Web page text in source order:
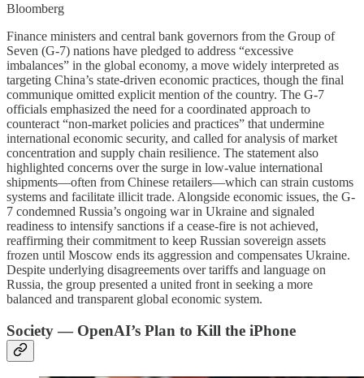
Bloomberg
Finance ministers and central bank governors from the Group of
Seven (G-7) nations have pledged to address “excessive
imbalances” in the global economy, a move widely interpreted as
targeting China’s state-driven economic practices, though the final
communique omitted explicit mention of the country. The G-7
officials emphasized the need for a coordinated approach to
counteract “non-market policies and practices” that undermine
international economic security, and called for analysis of market
concentration and supply chain resilience. The statement also
highlighted concerns over the surge in low-value international
shipments—often from Chinese retailers—which can strain customs
systems and facilitate illicit trade. Alongside economic issues, the G-
7 condemned Russia’s ongoing war in Ukraine and signaled
readiness to intensify sanctions if a cease-fire is not achieved,
reaffirming their commitment to keep Russian sovereign assets
frozen until Moscow ends its aggression and compensates Ukraine.
Despite underlying disagreements over tariffs and language on
Russia, the group presented a united front in seeking a more
balanced and transparent global economic system.
Society — OpenAI’s Plan to Kill the iPhone